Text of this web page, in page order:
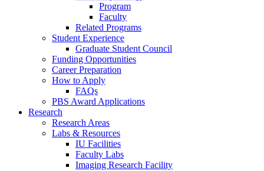
Program
Faculty
Related Programs
Student Experience
Graduate Student Council
Funding Opportunities
Career Preparation
How to Apply
FAQs
PBS Award Applications
Research
Research Areas
Labs & Resources
IU Facilities
Faculty Labs
Imaging Research Facility